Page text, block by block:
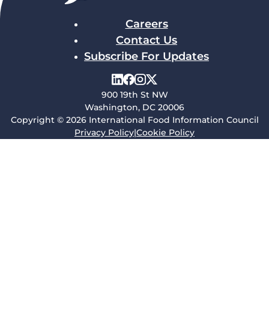
Careers
Contact Us
Subscribe For Updates
900 19th St NW
Washington, DC 20006
Copyright © 2026 International Food Information Council
Privacy Policy|Cookie Policy